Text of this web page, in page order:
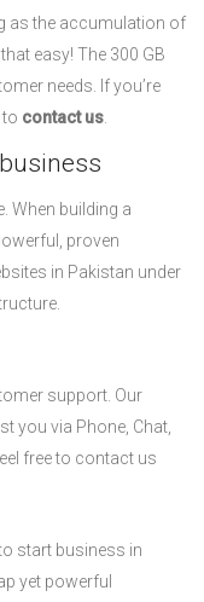
as the accumulation of
easy! The 300 GB
needs. If you’re
contact us
When building a
proven
in Pakistan under
support. Our
you via Phone, Chat,
free to contact us
start business in
yet powerful